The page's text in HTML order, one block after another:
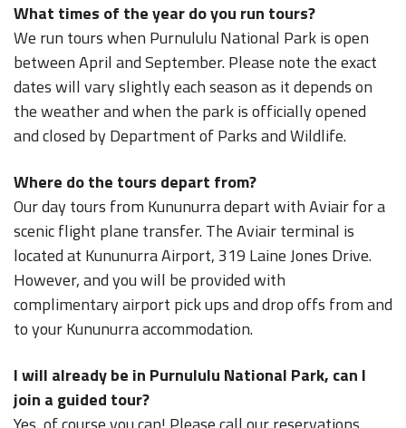
What times of the year do you run tours?
We run tours when Purnululu National Park is open
between April and September. Please note the exact
dates will vary slightly each season as it depends on
the weather and when the park is officially opened
and closed by Department of Parks and Wildlife.
Where do the tours depart from?
Our day tours from Kununurra depart with Aviair for a
scenic flight plane transfer. The Aviair terminal is
located at Kununurra Airport, 319 Laine Jones Drive.
However, and you will be provided with
complimentary airport pick ups and drop offs from and
to your Kununurra accommodation.
I will already be in Purnululu National Park, can I
join a guided tour?